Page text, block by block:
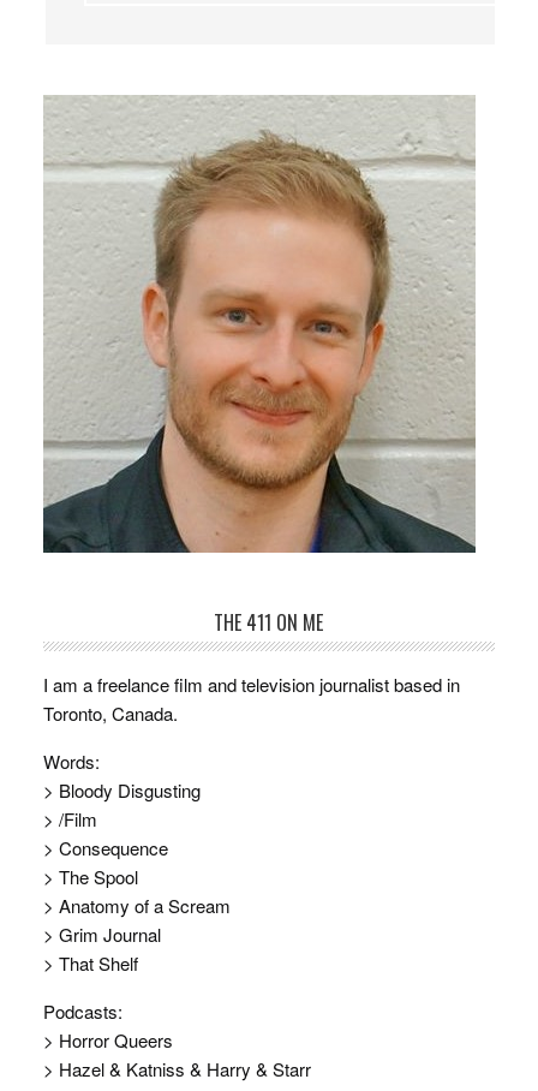
THE 411 ON ME
I am a freelance film and television journalist based in
Toronto, Canada.
Words:
> Bloody Disgusting
> /Film
> Consequence
> The Spool
> Anatomy of a Scream
> Grim Journal
> That Shelf
Podcasts:
> Horror Queers
> Hazel & Katniss & Harry & Starr